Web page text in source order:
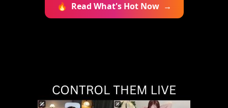
🔥 Read What's Hot Now →